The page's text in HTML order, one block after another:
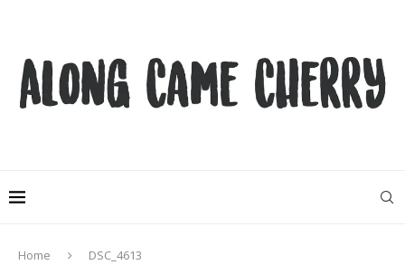
Home DSC_4613